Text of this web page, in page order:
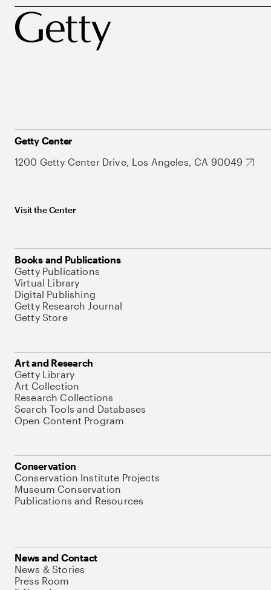
Getty Center
1200 Getty Center Drive, Los Angeles, CA 90049
Visit the Center
Books and Publications
Getty Publications
Virtual Library
Digital Publishing
Getty Research Journal
Getty Store
Art and Research
Getty Library
Art Collection
Research Collections
Search Tools and Databases
Open Content Program
Conservation
Conservation Institute Projects
Museum Conservation
Publications and Resources
News and Contact
News & Stories
Press Room